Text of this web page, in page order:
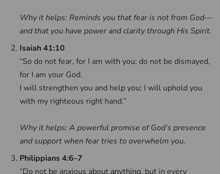
Why it helps: Reminds you that fear is not from God—
and that you have power and clarity through His Spirit.
Isaiah 41:10
“So do not fear, for I am with you; do not be dismayed,
for I am your God.
I will strengthen you and help you; I will uphold you
with my righteous right hand.”
Why it helps: A powerful promise of God’s presence
and support when fear tries to overwhelm you.
Philippians 4:6–7
“Do not be anxious about anything, but in every